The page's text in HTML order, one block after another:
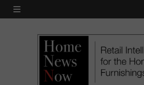
Skip
MENU